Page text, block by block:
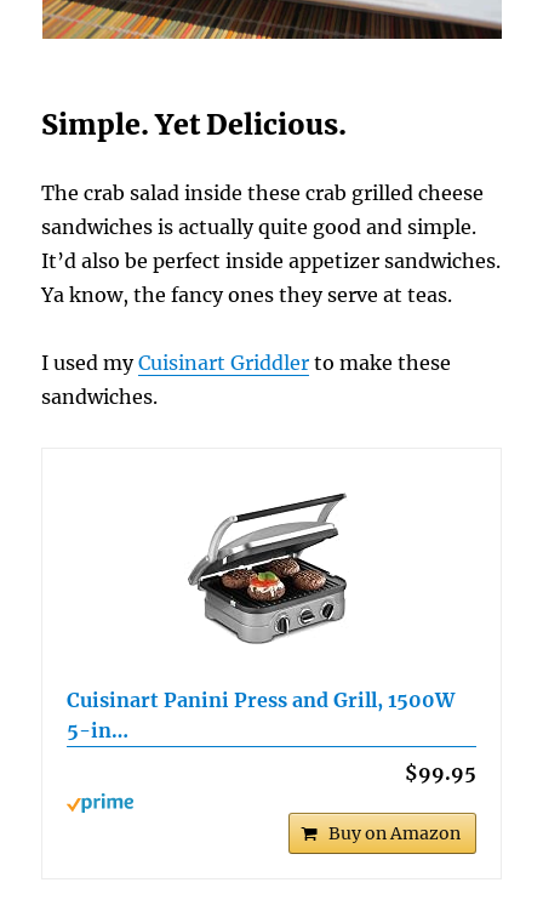
Simple. Yet Delicious.
The crab salad inside these crab grilled cheese
sandwiches is actually quite good and simple.
It’d also be perfect inside appetizer sandwiches.
Ya know, the fancy ones they serve at teas.
I used myCuisinart Griddler to make these
sandwiches.
Cuisinart Panini Press and Grill, 1500W
5-in…
$99.95
Buy on Amazon